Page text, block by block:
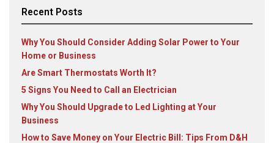
Recent Posts
Why You Should Consider Adding Solar Power to Your
Home or Business
Are Smart Thermostats Worth It?
5 Signs You Need to Call an Electrician
Why You Should Upgrade to Led Lighting at Your
Business
How to Save Money on Your Electric Bill: Tips From D&H